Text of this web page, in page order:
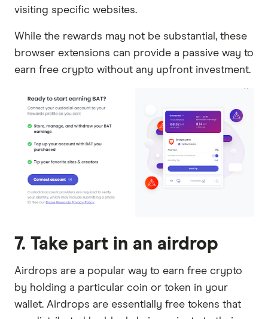
visiting specific websites.
While the rewards may not be substantial, these
browser extensions can provide a passive way to
earn free crypto without any upfront investment.
7. Take part in an airdrop
Airdrops are a popular way to earn free crypto
by holding a particular coin or token in your
wallet. Airdrops are essentially free tokens that